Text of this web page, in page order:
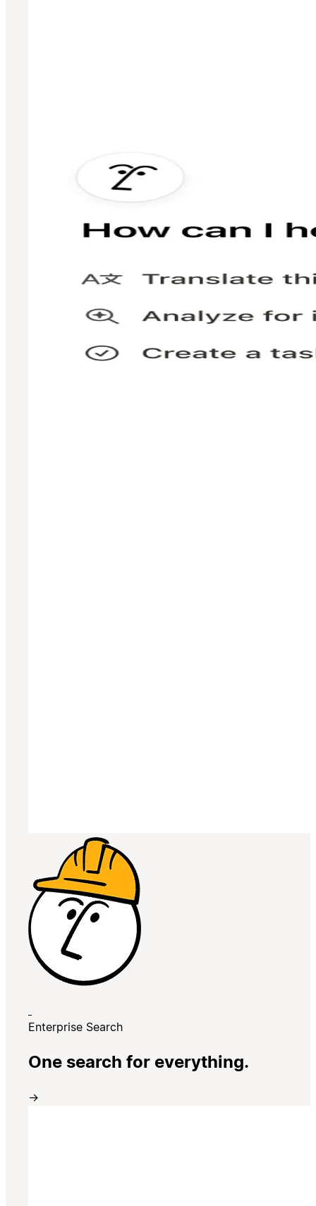
Enterprise Search
One search for everything.
→